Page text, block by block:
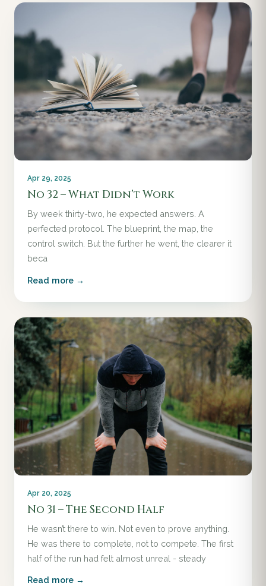
Apr 29, 2025
No 32 – What Didn’t Work
By week thirty-two, he expected answers. A
perfected protocol. The blueprint, the map, the
control switch. But the further he went, the clearer it
beca
Read more →
Apr 20, 2025
No 31 – The Second Half
He wasn’t there to win. Not even to prove anything.
He was there to complete, not to compete. The first
half of the run had felt almost unreal - steady
Read more →